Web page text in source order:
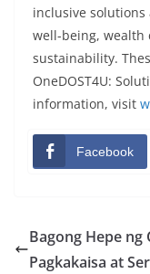
inclusive
well-being, wealth
sustainability.
OneDOST4U:
information, visit
Facebook
Bagong Hepe ng
Pagkakaisa at